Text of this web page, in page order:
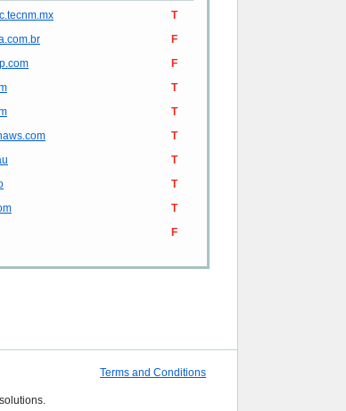
T
F
F
T
T
T
T
T
T
F
Terms and Conditions
solutions.